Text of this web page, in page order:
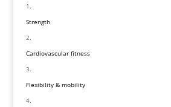
Strength
Cardiovascular fitness
Flexibility & mobility